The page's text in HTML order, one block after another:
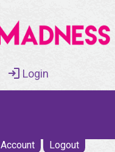
Login
Account Logout